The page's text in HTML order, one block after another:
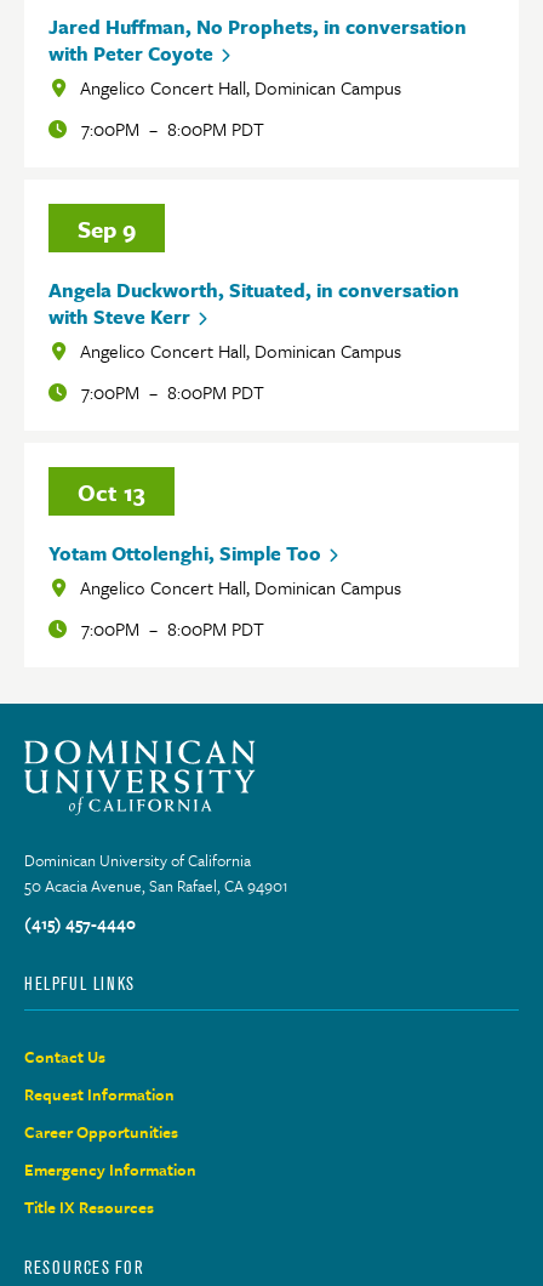
Jared Huffman, No Prophets, in conversation
with Peter Coyote
Locations
Angelico Concert Hall, Dominican Campus
7:00PM – 8:00PM PDT
Sep9
Angela Duckworth, Situated, in conversation
with Steve Kerr
Locations
Angelico Concert Hall, Dominican Campus
7:00PM – 8:00PM PDT
Oct 13
Yotam Ottolenghi, Simple Too
Locations
Angelico Concert Hall, Dominican Campus
7:00PM – 8:00PM PDT
Dominican University of California
50 Acacia Avenue, San Rafael, CA 94901
(415) 457-4440
HELPFUL LINKS
Contact Us
Request Information
Career Opportunities
Emergency Information
Title IX Resources
RESOURCES FOR